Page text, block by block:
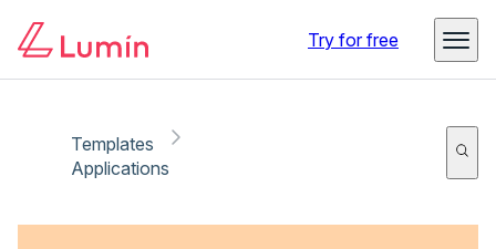
Try for free
Templates
Applications